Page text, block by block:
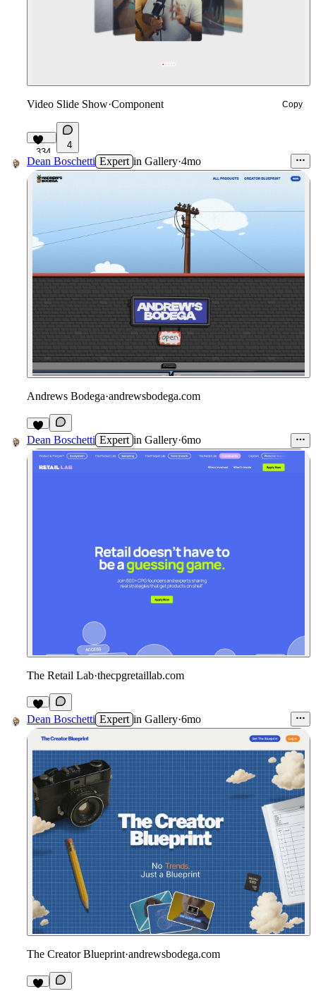
Video Slide Show·Component Copy
334
4
Dean Boschetti Expert in Gallery·4mo
Andrews Bodega·andrewsbodega.com
2
Dean Boschetti Expert in Gallery·6mo
The Retail Lab·thecpgretaillab.com
Dean Boschetti Expert in Gallery·6mo
The Creator Blueprint·andrewsbodega.com